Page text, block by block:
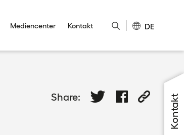
DE
Mediencenter Kontakt
Share: Kontakt